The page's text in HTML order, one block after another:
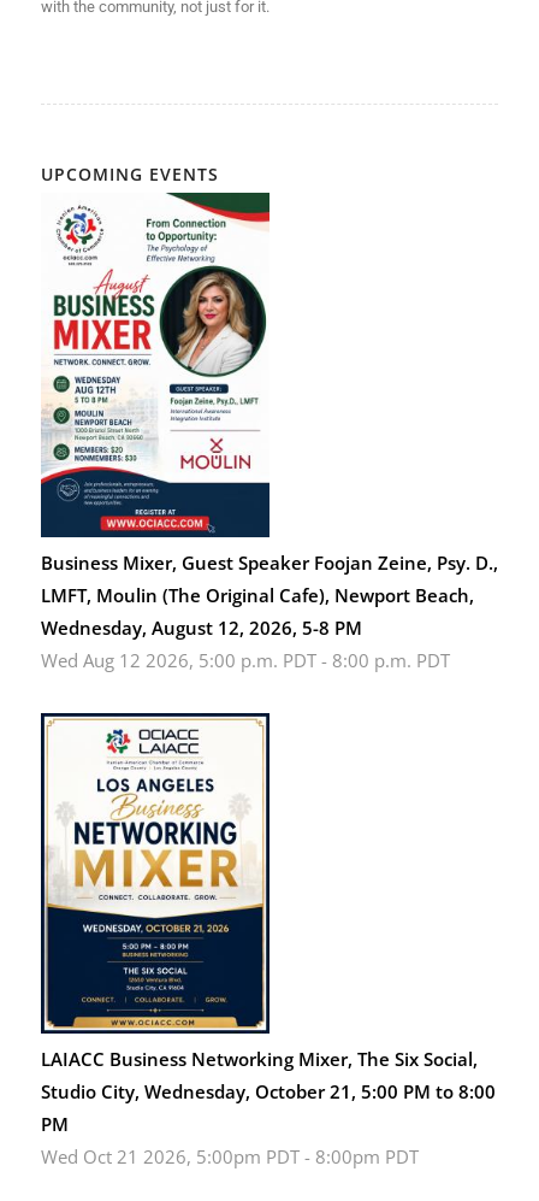
withthe community, not just for it.
UPCOMING EVENTS
Business Mixer, Guest Speaker Foojan Zeine, Psy. D.,
LMFT, Moulin (The Original Cafe), Newport Beach,
Wednesday, August 12, 2026, 5-8 PM
Wed Aug 12 2026, 5:00 p.m. PDT- 8:00 p.m. PDT
LAIACC Business Networking Mixer, The Six Social,
Studio City, Wednesday, October 21, 5:00 PM to 8:00
PM
Wed Oct 21 2026, 5:00pm PDT- 8:00pm PDT